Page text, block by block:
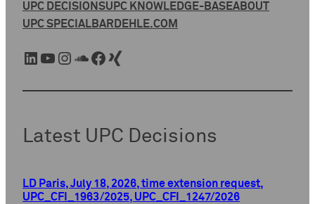
UPC DECISIONSUPC KNOWLEDGE-BASEABOUT
UPC SPECIALBARDEHLE.COM
LinkedIn YouTube Instagram SoundCloud Facebook Xing
Latest UPC Decisions
LD Paris, July 18, 2026, time extension request,
UPC_CFI_1963/2025, UPC_CFI_1247/2026